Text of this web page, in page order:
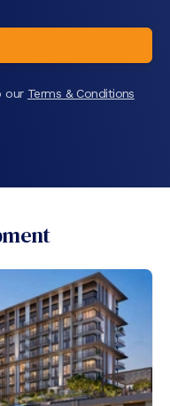
our Terms & Conditions